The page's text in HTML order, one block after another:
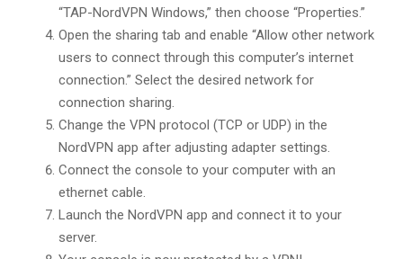
“TAP-NordVPN Windows,” then choose “Properties.”
Open the sharing tab and enable “Allow other network
users to connect through this computer’s internet
connection.” Select the desired network for
connection sharing.
Change the VPN protocol (TCP or UDP) in the
NordVPN app after adjusting adapter settings.
Connect the console to your computer with an
ethernet cable.
Launch the NordVPN app and connect it to your
server.